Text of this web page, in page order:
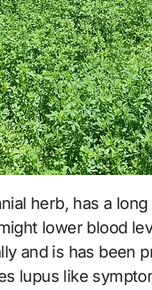
lower blood
and is has been
lupus like